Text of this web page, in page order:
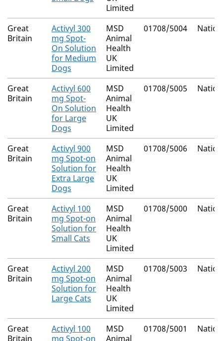
Limited
Great
Britain
Activyl 300
mg Spot-
On Solution
for Medium
Dogs
MSD
Animal
Health
UK
Limited
01708/5004
Great
Britain
Activyl 600
mg Spot-
On Solution
for Large
Dogs
MSD
Animal
Health
UK
Limited
01708/5005
Great
Britain
Activyl 900
mg Spot-on
Solution for
Extra Large
Dogs
MSD
Animal
Health
UK
Limited
01708/5006
Great
Britain
Activyl 100
mg Spot-on
Solution for
Small Cats
MSD
Animal
Health
UK
Limited
01708/5000
Great
Britain
Activyl 200
mg Spot-on
Solution for
Large Cats
MSD
Animal
Health
UK
Limited
01708/5003
Great
Britain
Activyl 100
mg Spot-on
MSD
Animal
01708/5001